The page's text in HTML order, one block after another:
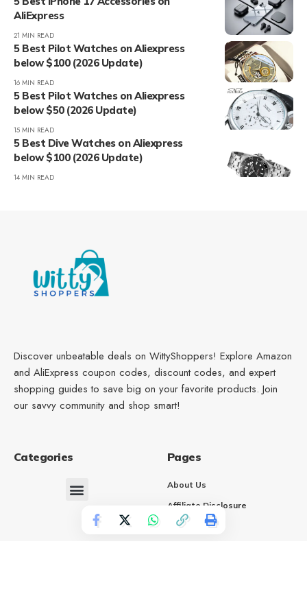
AliExpress
21 MIN READ
5 Best Pilot Watches on Aliexpress
below $100 (2026 Update)
16 MIN READ
5 Best Pilot Watches on Aliexpress
below $50 (2026 Update)
15 MIN READ
5 Best Dive Watches on Aliexpress
below $100 (2026 Update)
14 MIN READ
Discover unbeatable deals on WittyShoppers! Explore Amazon
and AliExpress coupon codes, discount codes, and expert
shopping guides to save big on your favorite products. Join
our savvy community and shop smart!
Categories Pages
About Us
Affiliate Disclosure
Contact Us